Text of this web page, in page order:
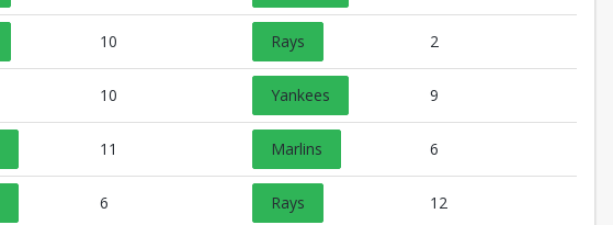
10 Rays 2
10 Yankees 9
11 Marlins 6
6 Rays 12